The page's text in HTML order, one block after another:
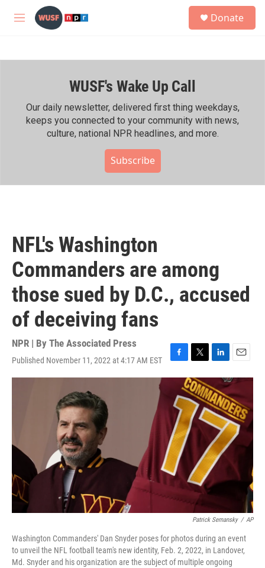
Skip to main content
M
h
Donate
WUSF's Wake Up Call
Our daily newsletter, delivered first thing weekdays,
keeps you connected to your community with news,
culture, national NPR headlines, and more.
Subscribe
NFL's Washington
Commanders are among
those sued by D.C., accused
of deceiving fans
NPR | By The Associated Press
Published November 11, 2022 at 4:17 AM EST
F
a
e
b
o
o
k
T
w
i
t
t
e
r
L
i
n
k
e
d
I
n
E
m
a
i
l
Patrick Semansky / AP
Washington Commanders' Dan Snyder poses for photos during an event
to unveil the NFL football team's new identity, Feb. 2, 2022, in Landover,
Md. Snyder and his organization are the subject of multiple ongoing